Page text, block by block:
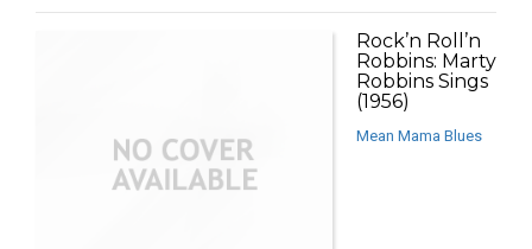
Rock’n Roll’n
Robbins: Marty
Robbins Sings
(1956)
Mean Mama Blues